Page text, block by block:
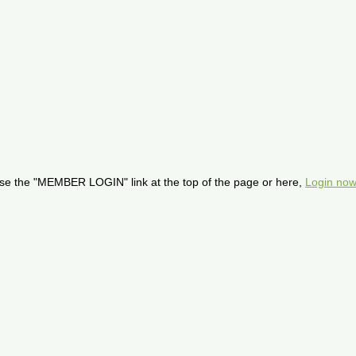
the "MEMBER LOGIN" link at the top of the page or here, Login